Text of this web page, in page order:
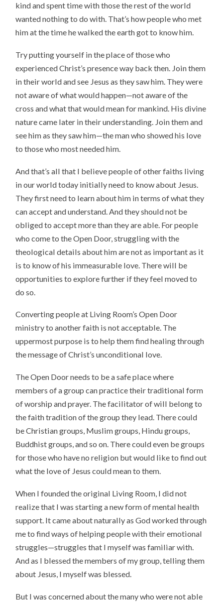
kind and spent time with those the rest of the world
wanted nothing to do with. That’s how people who met
him at the time he walked the earth got to know him.
Try putting yourself in the place of those who
experienced Christ’s presence way back then. Join them
in their world and see Jesus as they saw him. They were
not aware of what would happen—not aware of the
cross and what that would mean for mankind. His divine
nature came later in their understanding. Join them and
see him as they saw him—the man who showed his love
to those who most needed him.
And that’s all that I believe people of other faiths living
in our world today initially need to know about Jesus.
They first need to learn about him in terms of what they
can accept and understand. And they should not be
obliged to accept more than they are able. For people
who come to the Open Door, struggling with the
theological details about him are not as important as it
is to know of his immeasurable love. There will be
opportunities to explore further if they feel moved to
do so.
Converting people at Living Room’s Open Door
ministry to another faith is not acceptable. The
uppermost purpose is to help them find healing through
the message of Christ’s unconditional love.
The Open Door needs to be a safe place where
members of a group can practice their traditional form
of worship and prayer. The facilitator of will belong to
the faith tradition of the group they lead. There could
be Christian groups, Muslim groups, Hindu groups,
Buddhist groups, and so on. There could even be groups
for those who have no religion but would like to find out
what the love of Jesus could mean to them.
When I founded the original Living Room, I did not
realize that I was starting a new form of mental health
support. It came about naturally as God worked through
me to find ways of helping people with their emotional
struggles—struggles that I myself was familiar with.
And as I blessed the members of my group, telling them
about Jesus, I myself was blessed.
But I was concerned about the many who were not able